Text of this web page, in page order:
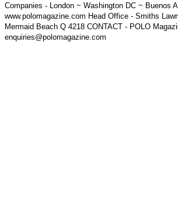
Companies - London ~ Washington DC ~ Buenos
www.polomagazine.com Head Office - Smiths
Mermaid Beach Q 4218 CONTACT - POLO
enquiries@polomagazine.com